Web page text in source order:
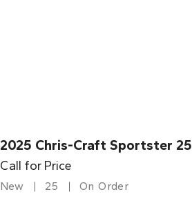
2025 Chris-Craft Sportster 25
Call for Price
New 25 On Order